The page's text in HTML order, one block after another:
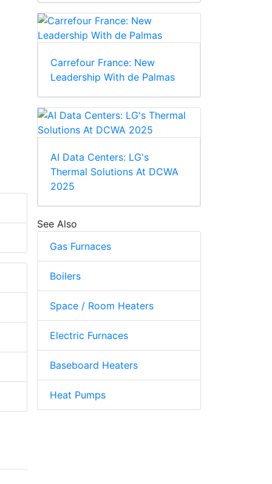
Carrefour France: New
Leadership With de Palmas
AI Data Centers: LG's
Thermal Solutions At DCWA
2025
See Also
Gas Furnaces
Boilers
Space / Room Heaters
Electric Furnaces
Baseboard Heaters
Heat Pumps